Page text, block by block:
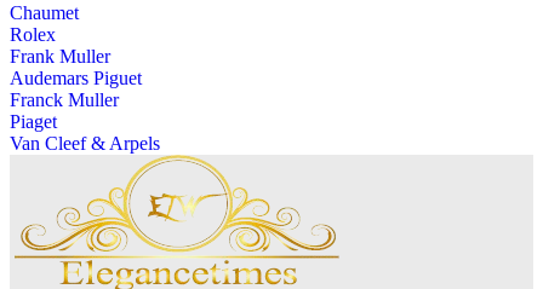
Chaumet
Rolex
Frank Muller
Audemars Piguet
Franck Muller
Piaget
Van Cleef & Arpels